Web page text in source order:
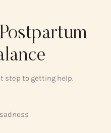
step to getting help.